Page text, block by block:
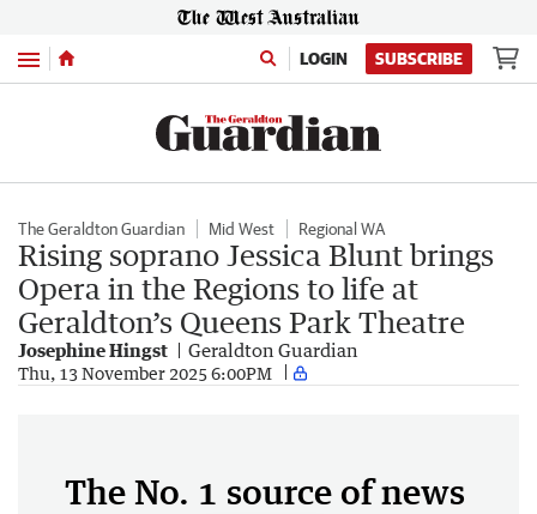
Menu LOGIN SUBSCRIBE
The Geraldton Guardian Mid West Regional WA
Rising soprano Jessica Blunt brings
Opera in the Regions to life at
Geraldton’s Queens Park Theatre
Josephine Hingst Geraldton Guardian
Thu, 13 November 2025 6:00PM
The No. 1 source of news